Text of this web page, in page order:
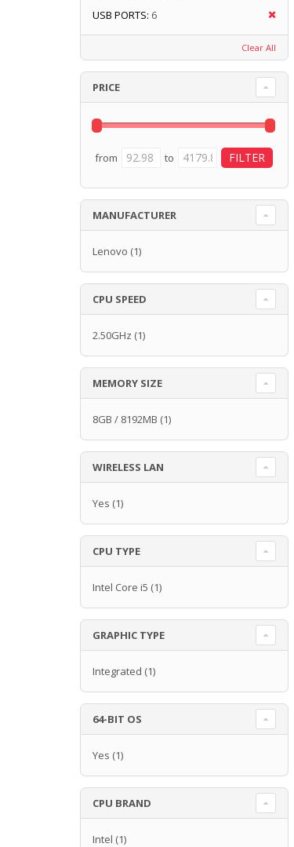
USB PORTS: 6
Clear All
PRICE
from to
MANUFACTURER
Lenovo (1)
CPU SPEED
2.50GHz (1)
MEMORY SIZE
8GB / 8192MB (1)
WIRELESS LAN
Yes (1)
CPU TYPE
Intel Core i5 (1)
GRAPHIC TYPE
Integrated (1)
64-BIT OS
Yes (1)
CPU BRAND
Intel (1)